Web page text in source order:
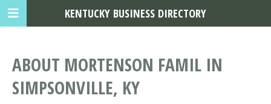
ABOUT MORTENSON FAMIL IN
SIMPSONVILLE, KY
KENTUCKY BUSINESS DIRECTORY